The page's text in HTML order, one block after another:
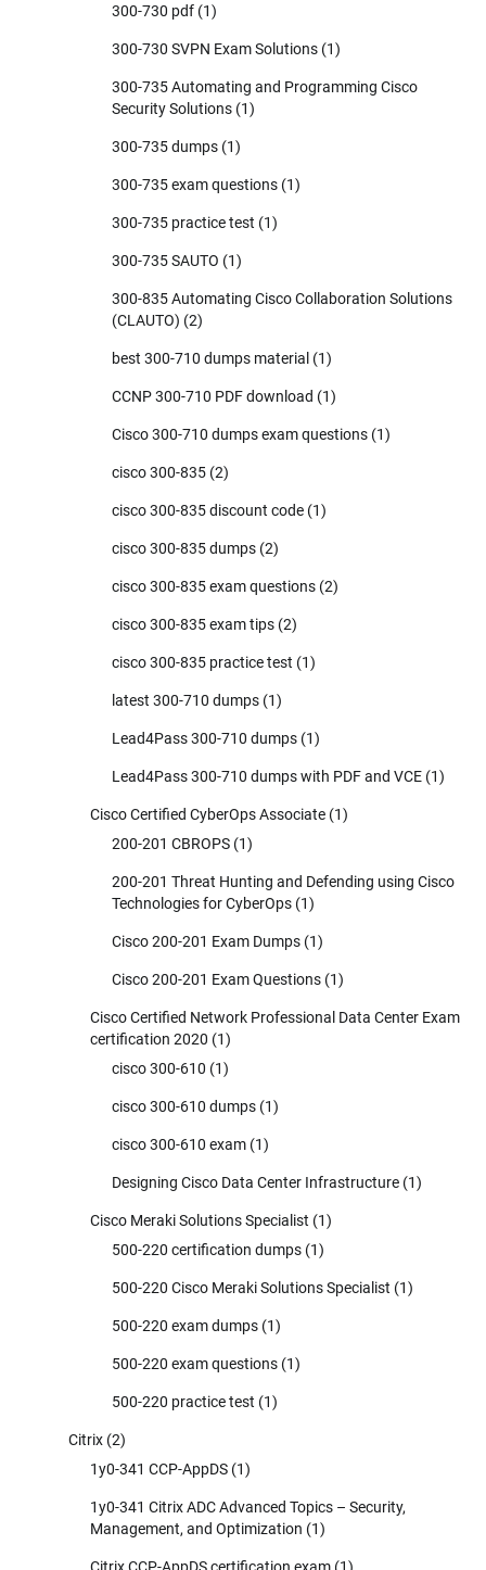
300-730 pdf (1)
300-730 SVPN Exam Solutions (1)
300-735 Automating and Programming Cisco
Security Solutions (1)
300-735 dumps (1)
300-735 exam questions (1)
300-735 practice test (1)
300-735 SAUTO (1)
300-835 Automating Cisco Collaboration Solutions
(CLAUTO) (2)
best 300-710 dumps material (1)
CCNP 300-710 PDF download (1)
Cisco 300-710 dumps exam questions (1)
cisco 300-835 (2)
cisco 300-835 discount code (1)
cisco 300-835 dumps (2)
cisco 300-835 exam questions (2)
cisco 300-835 exam tips (2)
cisco 300-835 practice test (1)
latest 300-710 dumps (1)
Lead4Pass 300-710 dumps (1)
Lead4Pass 300-710 dumps with PDF and VCE (1)
Cisco Certified CyberOps Associate (1)
200-201 CBROPS (1)
200-201 Threat Hunting and Defending using Cisco
Technologies for CyberOps (1)
Cisco 200-201 Exam Dumps (1)
Cisco 200-201 Exam Questions (1)
Cisco Certified Network Professional Data Center Exam
certification 2020 (1)
cisco 300-610 (1)
cisco 300-610 dumps (1)
cisco 300-610 exam (1)
Designing Cisco Data Center Infrastructure (1)
Cisco Meraki Solutions Specialist (1)
500-220 certification dumps (1)
500-220 Cisco Meraki Solutions Specialist (1)
500-220 exam dumps (1)
500-220 exam questions (1)
500-220 practice test (1)
Citrix (2)
1y0-341 CCP-AppDS (1)
1y0-341 Citrix ADC Advanced Topics – Security,
Management, and Optimization (1)
Citrix CCP-AppDS certification exam (1)